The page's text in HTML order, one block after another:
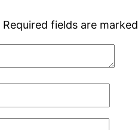
Required fields are marked